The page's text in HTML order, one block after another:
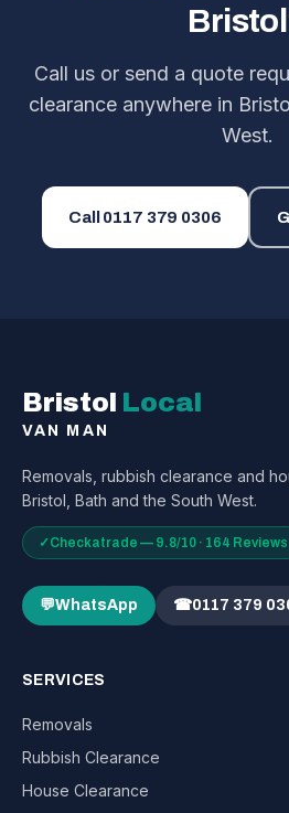
Call us or send a quote
clearance anywhere in
West.
Call 0117 379 0306
Bristol Local
VAN MAN
Removals, rubbish clearance and
Bristol, Bath and the South West.
✓Checkatrade — 9.8/10 · 164 Reviews
💬WhatsApp ☎0117 379
SERVICES
Removals
Rubbish Clearance
House Clearance